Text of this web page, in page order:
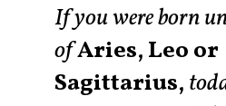
If you were born
ofAries, Leo or
Sagittarius,